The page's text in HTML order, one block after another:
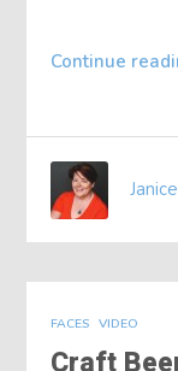
Continue
FACES VIDEO